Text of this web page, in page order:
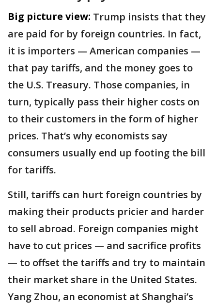
Big picture view: Trump insists that they
are paid for by foreign countries. In fact,
it is importers — American companies —
that pay tariffs, and the money goes to
the U.S. Treasury. Those companies, in
turn, typically pass their higher costs on
to their customers in the form of higher
prices. That’s why economists say
consumers usually end up footing the bill
for tariffs.
Still, tariffs can hurt foreign countries by
making their products pricier and harder
to sell abroad. Foreign companies might
have to cut prices — and sacrifice profits
— to offset the tariffs and try to maintain
their market share in the United States.
Yang Zhou, an economist at Shanghai’s